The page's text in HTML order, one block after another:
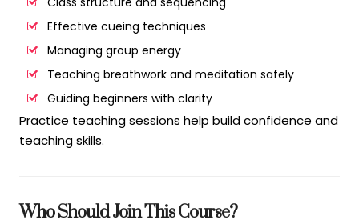
Effective cueing techniques
Managing group energy
Teaching breathwork and meditation safely
Guiding beginners with clarity
Practice teaching sessions help build confidence and
teaching skills.
Who Should Join This Course?